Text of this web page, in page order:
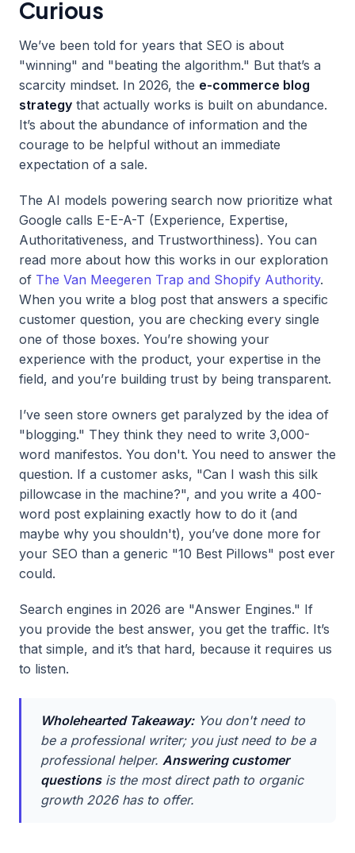
Curious
We’ve been told for years that SEO is about
"winning" and "beating the algorithm." But that’s a
scarcity mindset. In 2026, the e-commerce blog
strategy that actually works is built on abundance.
It’s about the abundance of information and the
courage to be helpful without an immediate
expectation of a sale.
The AI models powering search now prioritize what
Google calls E-E-A-T (Experience, Expertise,
Authoritativeness, and Trustworthiness). You can
read more about how this works in our exploration
of The Van Meegeren Trap and Shopify Authority.
When you write a blog post that answers a specific
customer question, you are checking every single
one of those boxes. You’re showing your
experience with the product, your expertise in the
field, and you’re building trust by being transparent.
I’ve seen store owners get paralyzed by the idea of
"blogging." They think they need to write 3,000-
word manifestos. You don't. You need to answer the
question. If a customer asks, "Can I wash this silk
pillowcase in the machine?", and you write a 400-
word post explaining exactly how to do it (and
maybe why you shouldn't), you’ve done more for
your SEO than a generic "10 Best Pillows" post ever
could.
Search engines in 2026 are "Answer Engines." If
you provide the best answer, you get the traffic. It’s
that simple, and it’s that hard, because it requires us
to listen.
Wholehearted Takeaway:You don't need to
be a professional writer; you just need to be a
professional helper. Answering customer
questionsis the most direct path to organic
growth 2026 has to offer.